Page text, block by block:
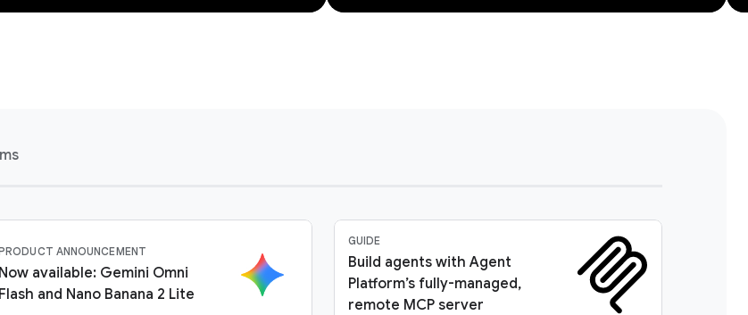
ANNOUNCEMENT
Now available: Gemini Omni
Flash and Nano Banana 2 Lite
GUIDE
Build agents with Agent
Platform’s fully-managed,
remote MCP server